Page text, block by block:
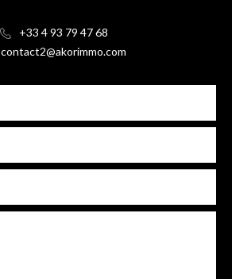
+33 4 93 79 47 68
contact2@akorimmo.com